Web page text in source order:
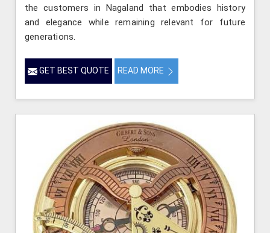
the customers in Nagaland that embodies history
and elegance while remaining relevant for future
generations.
GET BEST QUOTE READ MORE